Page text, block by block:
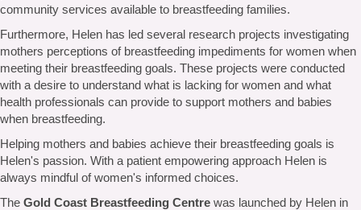
community services available to breastfeeding families.
Furthermore, Helen has led several research projects investigating
mothers perceptions of breastfeeding impediments for women when
meeting their breastfeeding goals. These projects were conducted
with a desire to understand what is lacking for women and what
health professionals can provide to support mothers and babies
when breastfeeding.
Helping mothers and babies achieve their breastfeeding goals is
Helen's passion. With a patient empowering approach Helen is
always mindful of women's informed choices.
The Gold Coast Breastfeeding Centre was launched by Helen in